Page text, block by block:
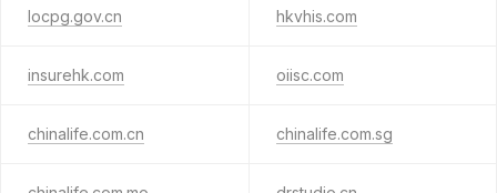
locpg.gov.cn hkvhis.com
insurehk.com oiisc.com
chinalife.com.cn chinalife.com.sg